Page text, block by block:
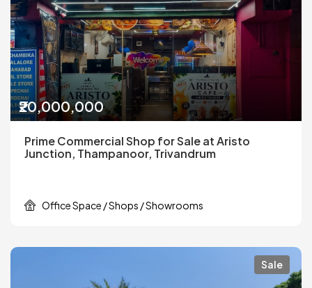
₹20,000,000
Prime Commercial Shop for Sale at Aristo
Junction, Thampanoor, Trivandrum
Office Space / Shops / Showrooms
Sale